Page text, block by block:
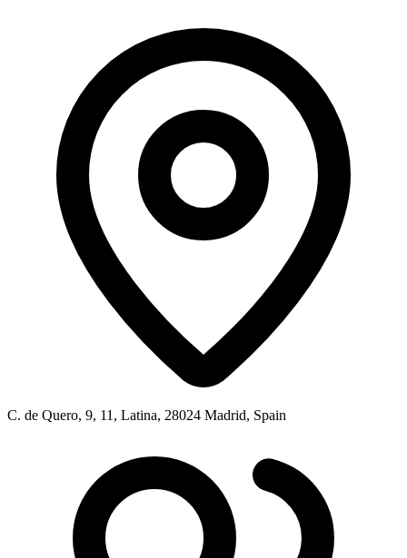
C. de Quero, 9, 11, Latina, 28024 Madrid, Spain